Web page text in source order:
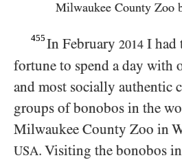
Milwaukee County Zoo
455 In February2014 I had
fortune to spend a day with
and most socially authentic
groups of bonobos in the
Milwaukee County Zoo in
USA. Visiting the bonobos